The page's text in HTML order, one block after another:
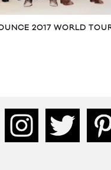
2017 WORLD